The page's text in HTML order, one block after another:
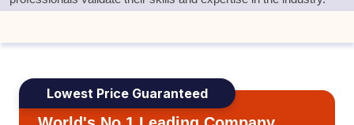
Lowest Price Guaranteed